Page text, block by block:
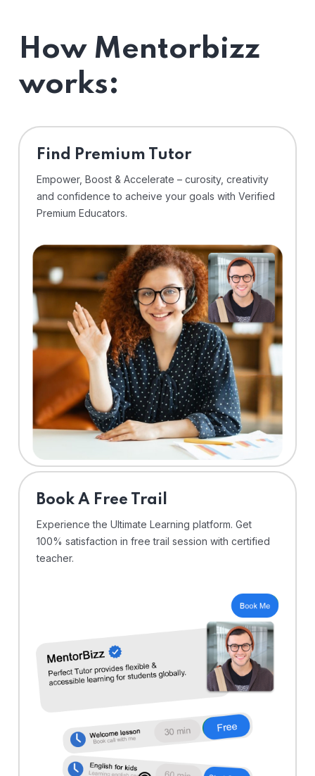
How Mentorbizz
works:
Find Premium Tutor
Empower, Boost & Accelerate – curosity, creativity
and confidence to acheive your goals with Verified
Premium Educators.
⁠Book A Free Trail
Experience the Ultimate Learning platform. Get
100% satisfaction in free trail session with certified
teacher.